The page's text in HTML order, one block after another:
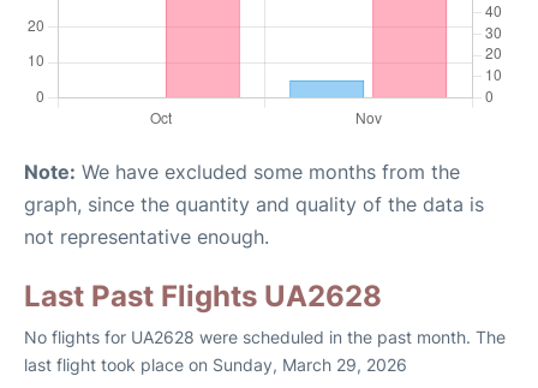
Note: We have excluded some months from the
graph, since the quantity and quality of the data is
not representative enough.
Last Past Flights UA2628
No flights for UA2628 were scheduled in the past month. The
last flight took place on Sunday, March 29, 2026